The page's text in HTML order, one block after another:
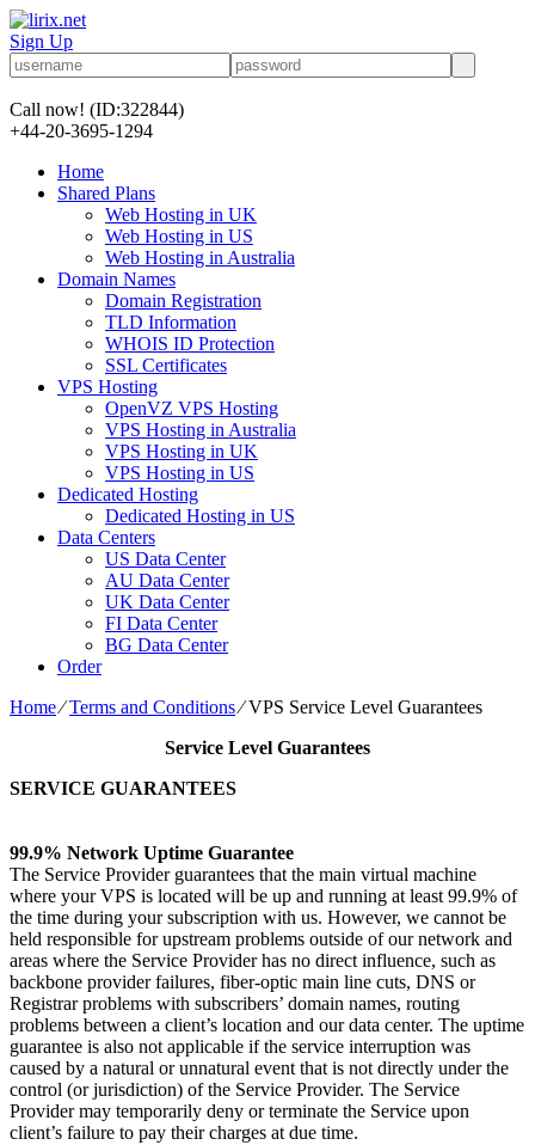
Sign Up
Call now! (ID:322844)
+44-20-3695-1294
Home
Shared Plans
Web Hosting in UK
Web Hosting in US
Web Hosting in Australia
Domain Names
Domain Registration
TLD Information
WHOIS ID Protection
SSL Certificates
VPS Hosting
OpenVZ VPS Hosting
VPS Hosting in Australia
VPS Hosting in UK
VPS Hosting in US
Dedicated Hosting
Dedicated Hosting in US
Data Centers
US Data Center
AU Data Center
UK Data Center
FI Data Center
BG Data Center
Order
Home⁄Terms and Conditions⁄VPS Service Level Guarantees
Service Level Guarantees
SERVICE GUARANTEES
99.9% Network Uptime Guarantee
The Service Provider guarantees that the main virtual machine
where your VPS is located will be up and running at least 99.9% of
the time during your subscription with us. However, we cannot be
held responsible for upstream problems outside of our network and
areas where the Service Provider has no direct influence, such as
backbone provider failures, fiber-optic main line cuts, DNS or
Registrar problems with subscribers’ domain names, routing
problems between a client’s location and our data center. The uptime
guarantee is also not applicable if the service interruption was
caused by a natural or unnatural event that is not directly under the
control (or jurisdiction) of the Service Provider. The Service
Provider may temporarily deny or terminate the Service upon
client’s failure to pay their charges at due time.